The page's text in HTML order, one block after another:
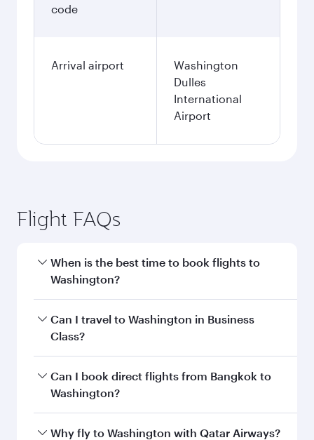
code
Arrival airport
Washington
Dulles
International
Airport
Flight FAQs
When is the best time to book flights to
Washington?
Book your flight to Washington early to enjoy
the best fares on your preferred travel dates.
Can I travel to Washington in Business
Class?
Yes, you can travel to Washington inBusiness
Classon all flights. When flying in Business
Can I book direct flights from Bangkok to
Washington?
Qatar Airways operates flights from Bangkok to
Why fly to Washington with Qatar Airways?